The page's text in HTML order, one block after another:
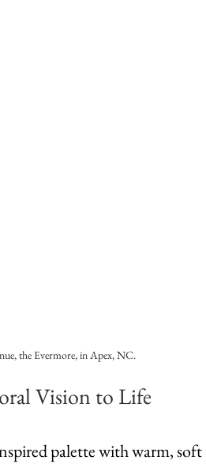
the Evermore, in Apex, NC.
Vision to Life
palette with warm,